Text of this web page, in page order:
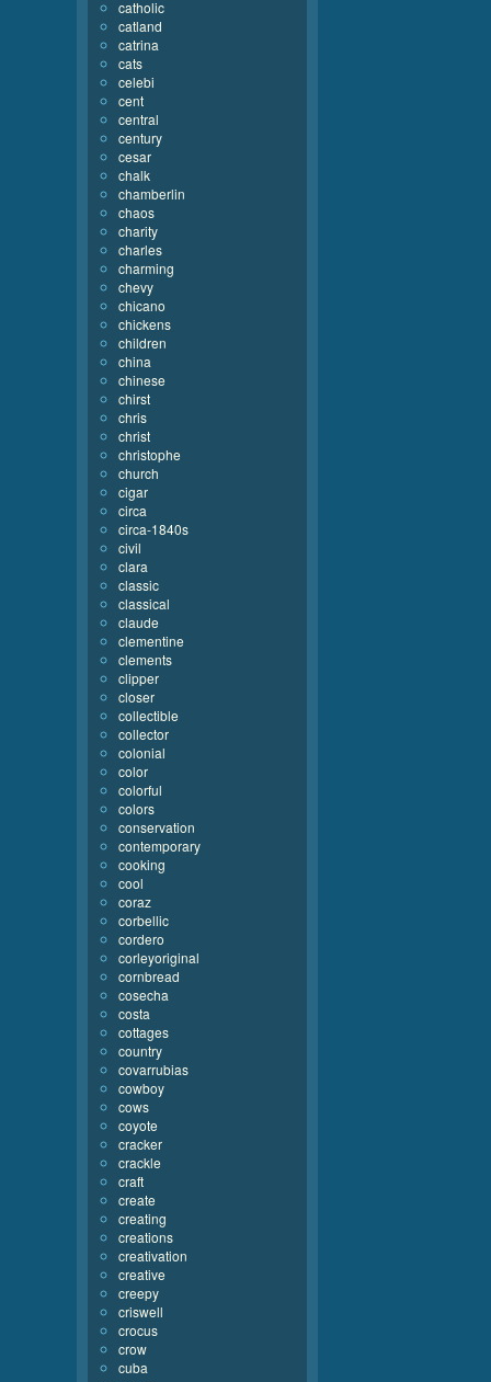
catholic
catland
catrina
cats
celebi
cent
central
century
cesar
chalk
chamberlin
chaos
charity
charles
charming
chevy
chicano
chickens
children
china
chinese
chirst
chris
christ
christophe
church
cigar
circa
circa-1840s
civil
clara
classic
classical
claude
clementine
clements
clipper
closer
collectible
collector
colonial
color
colorful
colors
conservation
contemporary
cooking
cool
coraz
corbellic
cordero
corleyoriginal
cornbread
cosecha
costa
cottages
country
covarrubias
cowboy
cows
coyote
cracker
crackle
craft
create
creating
creations
creativation
creative
creepy
criswell
crocus
crow
cuba